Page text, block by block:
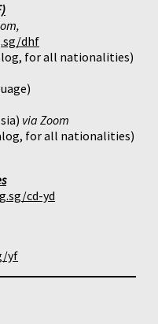
dhf
for all nationalities)
via Zoom
for all nationalities)
cd-yd
yf